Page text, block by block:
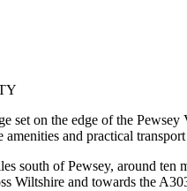
set on the edge of the
and practical
south of Pewsey, around
Wiltshire and towards the